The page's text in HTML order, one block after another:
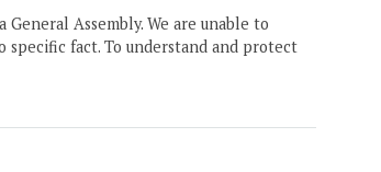
Assembly. We are unable to
fact. To understand and protect